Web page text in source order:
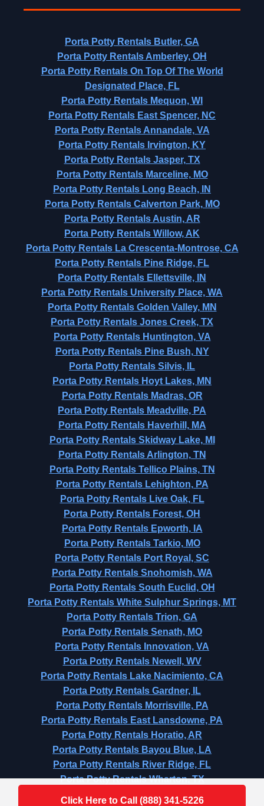
Click Here to Call (888) 341-5226
Porta Potty Rentals Butler, GA
Porta Potty Rentals Amberley, OH
Porta Potty Rentals On Top Of The World
Designated Place, FL
Porta Potty Rentals Mequon, WI
Porta Potty Rentals East Spencer, NC
Porta Potty Rentals Annandale, VA
Porta Potty Rentals Irvington, KY
Porta Potty Rentals Jasper, TX
Porta Potty Rentals Marceline, MO
Porta Potty Rentals Long Beach, IN
Porta Potty Rentals Calverton Park, MO
Porta Potty Rentals Austin, AR
Porta Potty Rentals Willow, AK
Porta Potty Rentals La Crescenta-Montrose, CA
Porta Potty Rentals Pine Ridge, FL
Porta Potty Rentals Ellettsville, IN
Porta Potty Rentals University Place, WA
Porta Potty Rentals Golden Valley, MN
Porta Potty Rentals Jones Creek, TX
Porta Potty Rentals Huntington, VA
Porta Potty Rentals Pine Bush, NY
Porta Potty Rentals Silvis, IL
Porta Potty Rentals Hoyt Lakes, MN
Porta Potty Rentals Madras, OR
Porta Potty Rentals Meadville, PA
Porta Potty Rentals Haverhill, MA
Porta Potty Rentals Skidway Lake, MI
Porta Potty Rentals Arlington, TN
Porta Potty Rentals Tellico Plains, TN
Porta Potty Rentals Lehighton, PA
Porta Potty Rentals Live Oak, FL
Porta Potty Rentals Forest, OH
Porta Potty Rentals Epworth, IA
Porta Potty Rentals Tarkio, MO
Porta Potty Rentals Port Royal, SC
Porta Potty Rentals Snohomish, WA
Porta Potty Rentals South Euclid, OH
Porta Potty Rentals White Sulphur Springs, MT
Porta Potty Rentals Trion, GA
Porta Potty Rentals Senath, MO
Porta Potty Rentals Innovation, VA
Porta Potty Rentals Newell, WV
Porta Potty Rentals Lake Nacimiento, CA
Porta Potty Rentals Gardner, IL
Porta Potty Rentals Morrisville, PA
Porta Potty Rentals East Lansdowne, PA
Porta Potty Rentals Horatio, AR
Porta Potty Rentals Bayou Blue, LA
Porta Potty Rentals River Ridge, FL
Porta Potty Rentals Wharton, TX